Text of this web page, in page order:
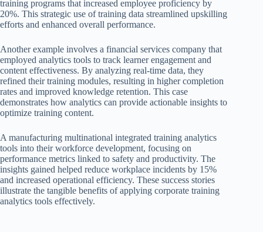
training programs that increased employee proficiency by
20%. This strategic use of training data streamlined upskilling
efforts and enhanced overall performance.
Another example involves a financial services company that
employed analytics tools to track learner engagement and
content effectiveness. By analyzing real-time data, they
refined their training modules, resulting in higher completion
rates and improved knowledge retention. This case
demonstrates how analytics can provide actionable insights to
optimize training content.
A manufacturing multinational integrated training analytics
tools into their workforce development, focusing on
performance metrics linked to safety and productivity. The
insights gained helped reduce workplace incidents by 15%
and increased operational efficiency. These success stories
illustrate the tangible benefits of applying corporate training
analytics tools effectively.